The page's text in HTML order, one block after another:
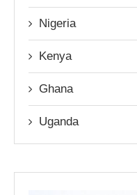
Nigeria
Kenya
Ghana
Uganda